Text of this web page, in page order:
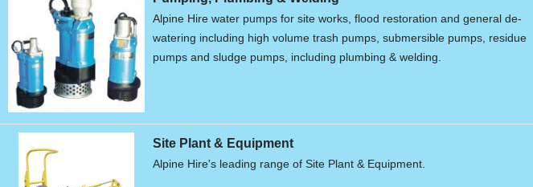
Alpine Hire water pumps for site works, flood restoration and general de-
watering including high volume trash pumps, submersible pumps, residue
pumps and sludge pumps, including plumbing & welding.
Site Plant & Equipment
Alpine Hire's leading range of Site Plant & Equipment.